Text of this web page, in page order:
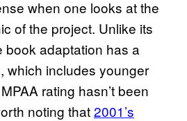
when one looks at the
of the project. Unlike its
book adaptation has a
which includes younger
rating hasn’t been
noting that2001’s